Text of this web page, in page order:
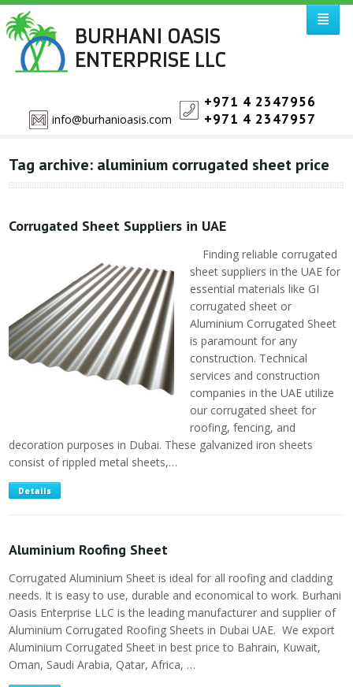
BURHANI OASIS
ENTERPRISE LLC
info@burhanioasis.com
+971 4 2347956
+971 4 2347957
Tag archive: aluminium corrugated sheet price
Corrugated Sheet Suppliers in UAE
Finding reliable corrugated
sheet suppliers in the UAE for
essential materials like GI
corrugated sheet or
Aluminium Corrugated Sheet
is paramount for any
construction. Technical
services and construction
companies in the UAE utilize
our corrugated sheet for
roofing, fencing, and
decoration purposes in Dubai. These galvanized iron sheets
consist of rippled metal sheets,…
Details
Aluminium Roofing Sheet
Corrugated Aluminium Sheet is ideal for all roofing and cladding
needs. It is easy to use, durable and economical to work. Burhani
Oasis Enterprise LLC is the leading manufacturer and supplier of
Aluminium Corrugated Roofing Sheets in Dubai UAE. We export
Aluminium Corrugated Sheet in best price to Bahrain, Kuwait,
Oman, Saudi Arabia, Qatar, Africa, …